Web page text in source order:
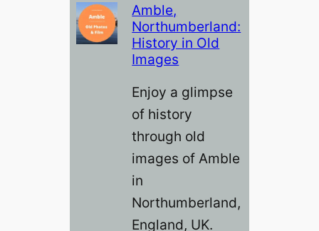
Amble,
Northumberland:
History in Old
Images
Enjoy a glimpse
of history
through old
images of Amble
in
Northumberland,
England, UK.